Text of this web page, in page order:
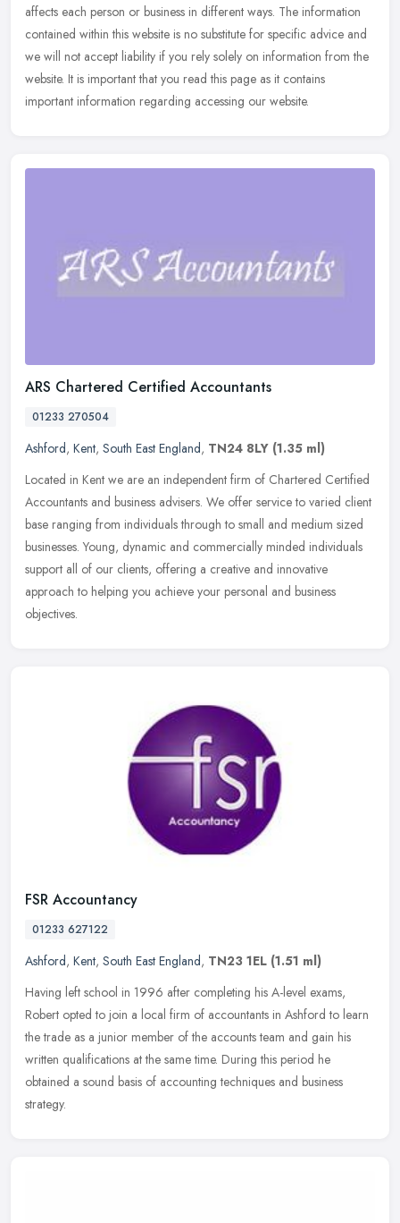
affects each person or business in different ways. The information
contained within this website is no substitute for specific advice and
we will not accept liability if you rely solely on information from the
website. It is important that you read this page as it contains
important information regarding accessing our website.
ARS Chartered Certified Accountants
01233 270504
Ashford, Kent, South East England, TN24 8LY (1.35 ml)
Located in Kent we are an independent firm of Chartered Certified
Accountants and business advisers. We offer service to varied client
base ranging from individuals through to small and medium sized
businesses. Young, dynamic and commercially minded individuals
support all of our clients, offering a creative and innovative
approach to helping you achieve your personal and business
objectives.
FSR Accountancy
01233 627122
Ashford, Kent, South East England, TN23 1EL (1.51 ml)
Having left school in 1996 after completing his A-level exams,
Robert opted to join a local firm of accountants in Ashford to learn
the trade as a junior member of the accounts team and gain his
written qualifications at the same time. During this period he
obtained a sound basis of accounting techniques and business
strategy.